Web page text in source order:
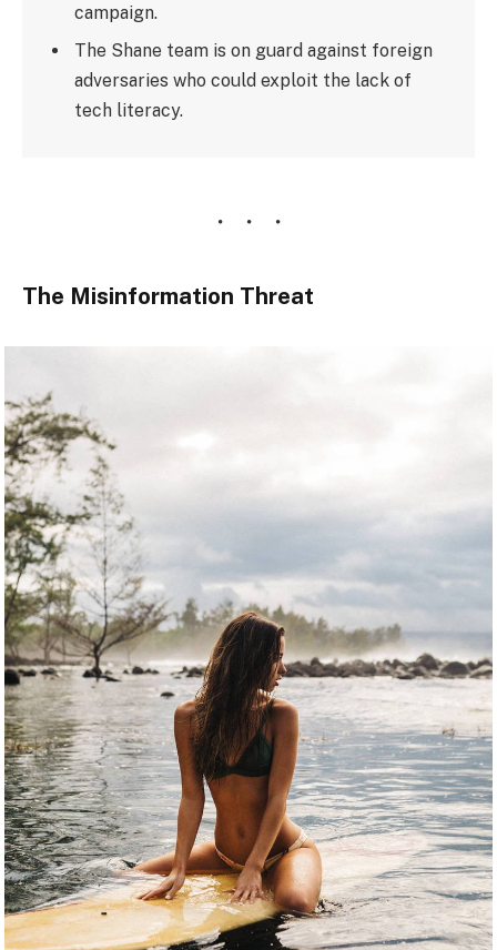
campaign.
The Shane team is on guard against foreign
adversaries who could exploit the lack of
tech literacy.
The Misinformation Threat